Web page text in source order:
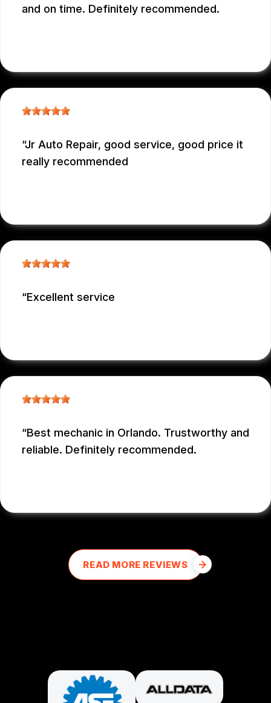
and on time. Definitely recommended.
Jr Auto Repair, good service, good price it
really recommended
Excellent service
Best mechanic in Orlando. Trustworthy and
reliable. Definitely recommended.
READ MORE REVIEWS